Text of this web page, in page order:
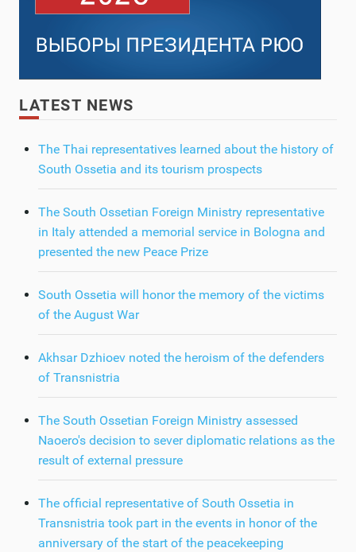
LATEST NEWS
The Thai representatives learned about the history of
South Ossetia and its tourism prospects
The South Ossetian Foreign Ministry representative
in Italy attended a memorial service in Bologna and
presented the new Peace Prize
South Ossetia will honor the memory of the victims
of the August War
Akhsar Dzhioev noted the heroism of the defenders
of Transnistria
The South Ossetian Foreign Ministry assessed
Naoero's decision to sever diplomatic relations as the
result of external pressure
The official representative of South Ossetia in
Transnistria took part in the events in honor of the
anniversary of the start of the peacekeeping